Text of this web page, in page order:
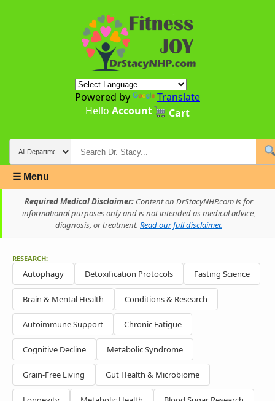
Powered by
Translate
Hello Account Cart
☰ Menu
Required Medical Disclaimer: Content on DrStacyNHP.com is for
informational purposes only and is not intended as medical advice,
diagnosis, or treatment. Read our full disclaimer.
RESEARCH:
Autophagy Detoxification Protocols Fasting Science
Brain & Mental Health Conditions & Research
Autoimmune Support Chronic Fatigue
Cognitive Decline Metabolic Syndrome
Grain-Free Living Gut Health & Microbiome